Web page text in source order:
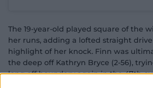
The 19-year-old played square of the
her runs, adding a lofted straight
highlight of her knock. Finn was
the deep off Kathryn Bryce (2-56),
long off boundary again in the 47th